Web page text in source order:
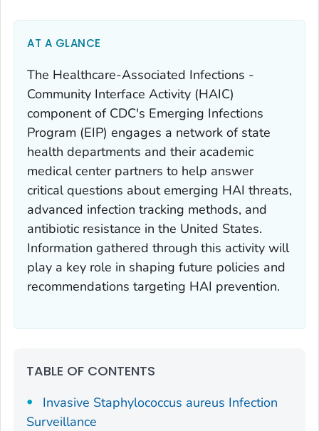
AT A GLANCE
The Healthcare-Associated Infections -
Community Interface Activity (HAIC)
component of CDC's Emerging Infections
Program (EIP) engages a network of state
health departments and their academic
medical center partners to help answer
critical questions about emerging HAI threats,
advanced infection tracking methods, and
antibiotic resistance in the United States.
Information gathered through this activity will
play a key role in shaping future policies and
recommendations targeting HAI prevention.
TABLE OF CONTENTS
Invasive Staphylococcus aureus Infection
Surveillance